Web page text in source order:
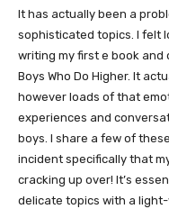
It has actually been a
sophisticated topics. I felt
writing my first e book and
Boys Who Do Higher. It
however loads of that
experiences and
boys. I share a few of
incident specifically that
cracking up over! It’s
delicate topics with a